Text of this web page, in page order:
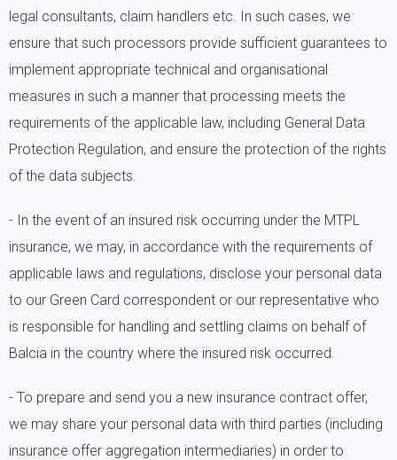
legal consultants, claim handlers etc. In such cases, we
ensure that such processors provide sufficient guarantees to
implement appropriate technical and organisational
measures in such a manner that processing meets the
requirements of the applicable law, including General Data
Protection Regulation, and ensure the protection of the rights
of the data subjects.
- In the event of an insured risk occurring under the MTPL
insurance, we may, in accordance with the requirements of
applicable laws and regulations, disclose your personal data
to our Green Card correspondent or our representative who
is responsible for handling and settling claims on behalf of
Balcia in the country where the insured risk occurred.
- To prepare and send you a new insurance contract offer,
we may share your personal data with third parties (including
insurance offer aggregation intermediaries) in order to